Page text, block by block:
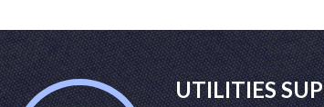
UTILITIES